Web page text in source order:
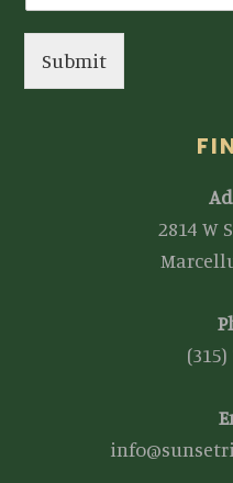
Submit
2814 W
(315)